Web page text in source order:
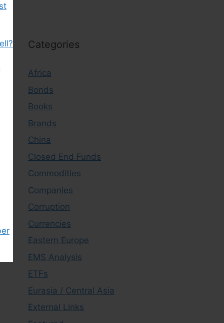
Categories
Africa
Bonds
Books
Brands
China
Closed End Funds
Commodities
Companies
Corruption
Currencies
Eastern Europe
EMS Analysis
ETFs
Eurasia / Central Asia
External Links